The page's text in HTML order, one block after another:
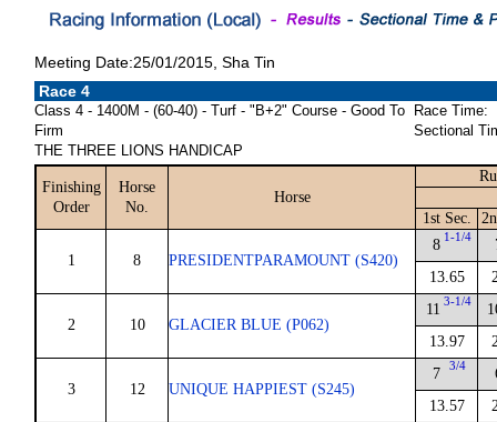
Meeting Date:25/01/2015, Sha Tin
Race 4
Class 4 - 1400M - (60-40) - Turf - "B+2" Course - Good To
Firm
THE THREE LIONS HANDICAP
Race Time:
Sectional
Finishing
Order
Horse
No.
Horse
1st Sec.
1 8 PRESIDENTPARAMOUNT (S420)
8 1-1/4
13.65
2 10 GLACIER BLUE (P062)
11 3-1/4
13.97
3 12 UNIQUE HAPPIEST (S245)
7 3/4
13.57